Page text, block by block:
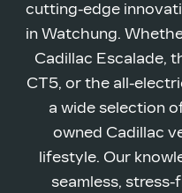
cutting-edge
in Watchung.
Cadillac Escalade,
CT5, or the all-
a wide selection
owned Cadillac
lifestyle. Our
seamless,